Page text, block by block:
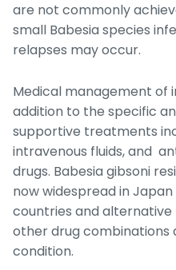
are not commonly
small Babesiaspecies
relapses may occur.
Medical management of
addition to the specific
supportive treatments
intravenous fluids, and
drugs. Babesia gibsoni
now widespread in
countries and
other drug combinations
condition.